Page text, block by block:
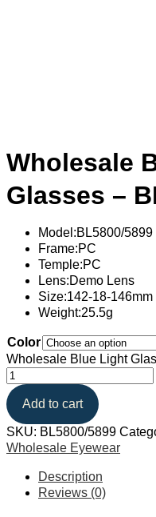
Wholesale
Glasses –
Model:BL5800/5899
Frame:PC
Temple:PC
Lens:Demo Lens
Size:142-18-146mm
Weight:25.5g
Color
Wholesale Blue Light
Add to cart
SKU: BL5800/5899
Wholesale Eyewear
Description
Reviews (0)